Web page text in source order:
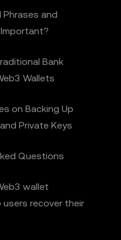
Phrases and
Bank
Wallets
on Backing Up
Private Keys
Questions
wallet
recover their